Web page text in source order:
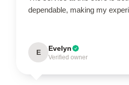
dependable, making my
E Evelyn
Verified owner